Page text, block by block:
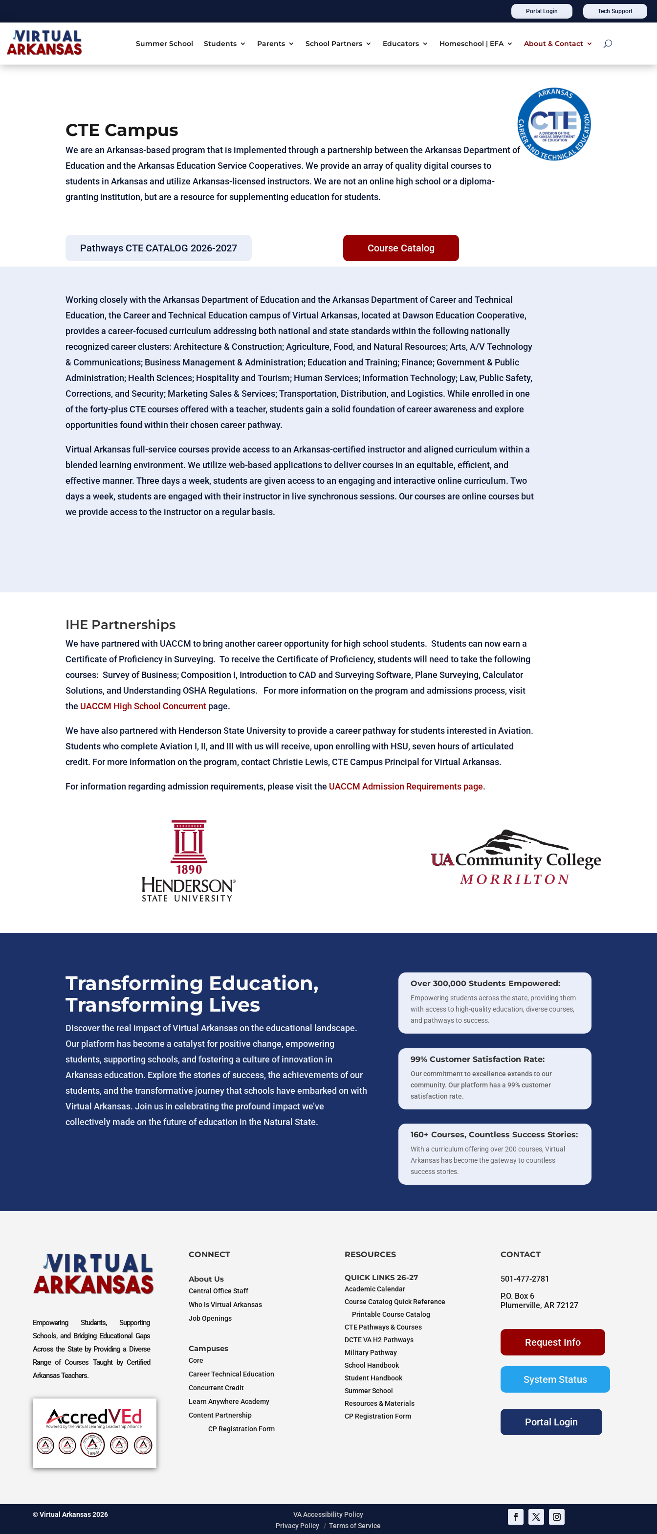
Portal Login Tech Support
Summer School Students Parents School Partners Educators Homeschool | EFA About & Contact
CTE Campus
We are an Arkansas-based program that is implemented through a partnership between the Arkansas Department of
Education and the Arkansas Education Service Cooperatives. We provide an array of quality digital courses to
students in Arkansas and utilize Arkansas-licensed instructors. We are not an online high school or a diploma-
granting institution, but are a resource for supplementing education for students.
Pathways CTE CATALOG 2026-2027 Course Catalog
Working closely with the Arkansas Department of Education and the Arkansas Department of Career and Technical
Education, the Career and Technical Education campus of Virtual Arkansas, located at Dawson Education Cooperative,
provides a career-focused curriculum addressing both national and state standards within the following nationally
recognized career clusters: Architecture & Construction; Agriculture, Food, and Natural Resources; Arts, A/V Technology
& Communications; Business Management & Administration; Education and Training; Finance; Government & Public
Administration; Health Sciences; Hospitality and Tourism; Human Services; Information Technology; Law, Public Safety,
Corrections, and Security; Marketing Sales & Services; Transportation, Distribution, and Logistics. While enrolled in one
of the forty-plus CTE courses offered with a teacher, students gain a solid foundation of career awareness and explore
opportunities found within their chosen career pathway.
Virtual Arkansas full-service courses provide access to an Arkansas-certified instructor and aligned curriculum within a
blended learning environment. We utilize web-based applications to deliver courses in an equitable, efficient, and
effective manner. Three days a week, students are given access to an engaging and interactive online curriculum. Two
days a week, students are engaged with their instructor in live synchronous sessions. Our courses are online courses but
we provide access to the instructor on a regular basis.
IHE Partnerships
We have partnered with UACCM to bring another career opportunity for high school students. Students can now earn a
Certificate of Proficiency in Surveying. To receive the Certificate of Proficiency, students will need to take the following
courses: Survey of Business; Composition I, Introduction to CAD and Surveying Software, Plane Surveying, Calculator
Solutions, and Understanding OSHA Regulations. For more information on the program and admissions process, visit
the UACCM High School Concurrent page.
We have also partnered with Henderson State University to provide a career pathway for students interested in Aviation.
Students who complete Aviation I, II, and III with us will receive, upon enrolling with HSU, seven hours of articulated
credit. For more information on the program, contact Christie Lewis, CTE Campus Principal for Virtual Arkansas.
For information regarding admission requirements, please visit the UACCM Admission Requirements page.
Transforming Education,
Transforming Lives
Discover the real impact of Virtual Arkansas on the educational landscape.
Our platform has become a catalyst for positive change, empowering
students, supporting schools, and fostering a culture of innovation in
Arkansas education. Explore the stories of success, the achievements of our
students, and the transformative journey that schools have embarked on with
Virtual Arkansas. Join us in celebrating the profound impact we’ve
collectively made on the future of education in the Natural State.
Over 300,000 Students Empowered:
Empowering students across the state, providing them
with access to high-quality education, diverse courses,
and pathways to success.
99% Customer Satisfaction Rate:
Our commitment to excellence extends to our
community. Our platform has a 99% customer
satisfaction rate.
160+ Courses, Countless Success Stories:
With a curriculum offering over 200 courses, Virtual
Arkansas has become the gateway to countless
success stories.
Empowering Students, Supporting
Schools, and Bridging Educational Gaps
Across the State by Providing a Diverse
Range of Courses Taught by Certified
Arkansas Teachers.
CONNECT
About Us
Central Office Staff
Who Is Virtual Arkansas
Job Openings
Campuses
Core
Career Technical Education
Concurrent Credit
Learn Anywhere Academy
Content Partnership
CP Registration Form
RESOURCES
QUICK LINKS 26-27
Academic Calendar
Course Catalog Quick Reference
Printable Course Catalog
CTE Pathways & Courses
DCTE VA H2 Pathways
Military Pathway
School Handbook
Student Handbook
Summer School
Resources & Materials
CP Registration Form
CONTACT
501-477-2781
P.O. Box 6
Plumerville, AR 72127
Request Info
System Status
Portal Login
© Virtual Arkansas 2026
VA Accessibility Policy
Privacy Policy
/ Terms of Service